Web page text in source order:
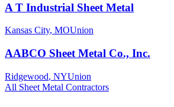
A T Industrial Sheet Metal
Kansas City, MOUnion
AABCO Sheet Metal Co., Inc.
Ridgewood, NYUnion
All Sheet Metal Contractors